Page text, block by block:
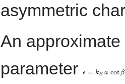
asymmetric
An
parameter
ϵ = kB a cot β